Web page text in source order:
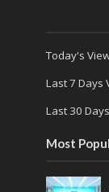
Today's
Last 7 Days
Last 30
Most